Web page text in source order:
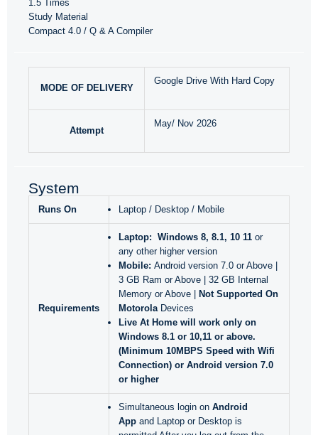
1.5 Times
Study Material
Compact 4.0 / Q & A Compiler
MODE OF DELIVERY
Google Drive With Hard Copy
Attempt
May/ Nov 2026
System
Runs On Laptop / Desktop / Mobile
Requirements
Laptop: Windows 8, 8.1, 10 11 or
any other higher version
Mobile: Android version 7.0 or Above |
3 GB Ram or Above | 32 GB Internal
Memory or Above |
Not Supported On
MotorolaDevices
Live At Home will work only on
Windows 8.1 or 10,11 or above.
(Minimum 10MBPS Speed with Wifi
Connection) or Android version 7.0
or higher
Simultaneous login on Android
App and Laptop or Desktop is